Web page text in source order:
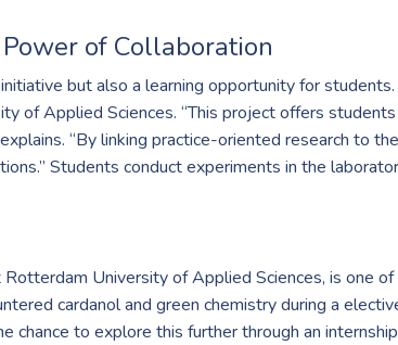
of Collaboration
but also a learning opportunity for
of Applied Sciences. “This project offers
“By linking practice-oriented research to
Students conduct experiments in the
University of Applied Sciences, is one
cardanol and green chemistry during a
chance to explore this further through an